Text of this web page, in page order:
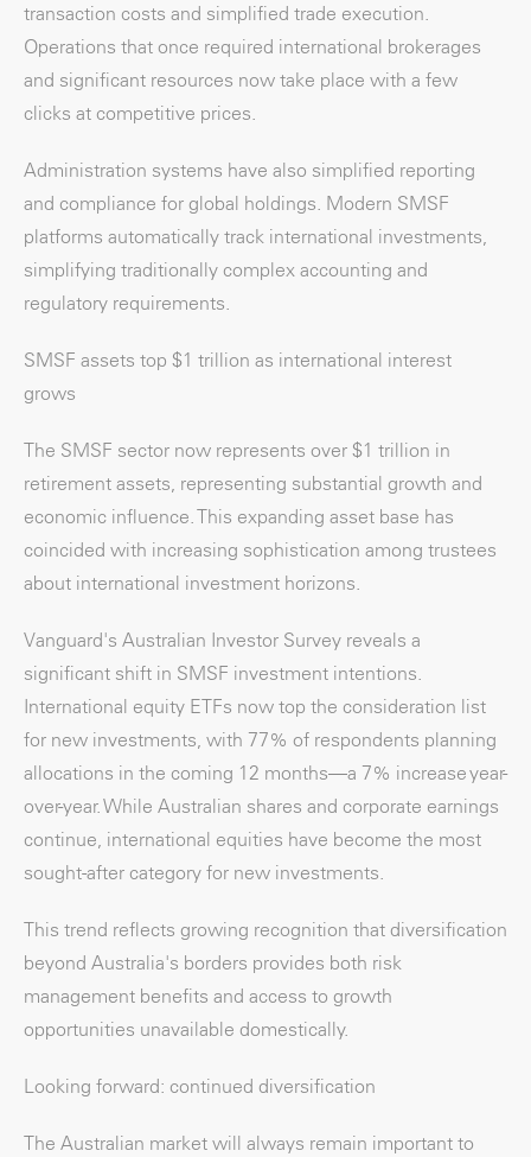
transaction costs and simplified trade execution.
Operations that once required international brokerages
and significant resources now take place with a few
clicks at competitive prices.
Administration systems have also simplified reporting
and compliance for global holdings. Modern SMSF
platforms automatically track international investments,
simplifying traditionally complex accounting and
regulatory requirements.
SMSF assets top $1 trillion as international interest
grows
The SMSF sector now represents over $1 trillion in
retirement assets, representing substantial growth and
economic influence. This expanding asset base has
coincided with increasing sophistication among trustees
about international investment horizons.
Vanguard's Australian Investor Survey reveals a
significant shift in SMSF investment intentions.
International equity ETFs now top the consideration list
for new investments, with 77% of respondents planning
allocations in the coming 12 months—a 7% increase year-
over-year. While Australian shares and corporate earnings
continue, international equities have become the most
sought-after category for new investments.
This trend reflects growing recognition that diversification
beyond Australia's borders provides both risk
management benefits and access to growth
opportunities unavailable domestically.
Looking forward: continued diversification
The Australian market will always remain important to